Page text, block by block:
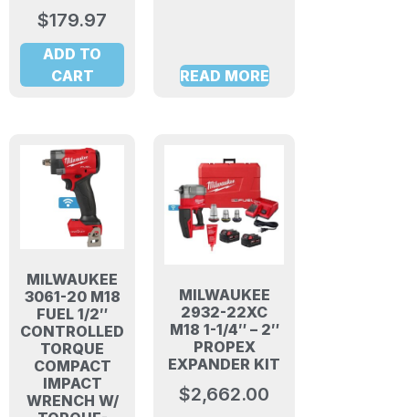
$179.97
ADD TO
CART
READ MORE
MILWAUKEE
3061-20 M18
FUEL 1/2″
CONTROLLED
TORQUE
COMPACT
IMPACT
WRENCH W/
MILWAUKEE
2932-22XC
M18 1-1/4″ – 2″
PROPEX
EXPANDER KIT
$2,662.00